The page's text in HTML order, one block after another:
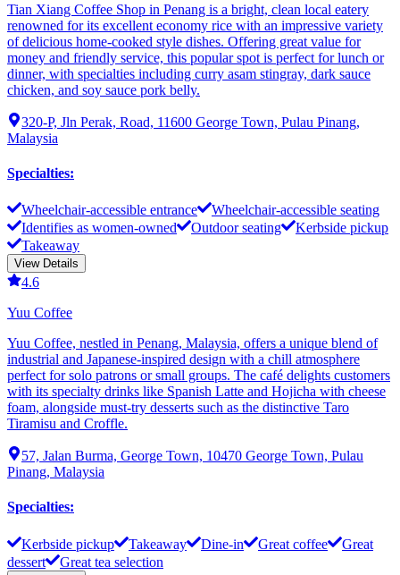
Tian Xiang Coffee Shop in Penang is a bright, clean local eatery
renowned for its excellent economy rice with an impressive variety
of delicious home-cooked style dishes. Offering great value for
money and friendly service, this popular spot is perfect for lunch or
dinner, with specialties including curry asam stingray, dark sauce
chicken, and soy sauce pork belly.
320-P, Jln Perak, Road, 11600 George Town, Pulau Pinang,
Malaysia
Specialties:
Wheelchair-accessible entrance
Wheelchair-accessible seating
Identifies as women-owned
Outdoor seating
Kerbside pickup
Takeaway
View Details
4.6
Yuu Coffee
Yuu Coffee, nestled in Penang, Malaysia, offers a unique blend of
industrial and Japanese-inspired design with a chill atmosphere
perfect for solo patrons or small groups. The café delights customers
with its specialty drinks like Spanish Latte and Hojicha with cheese
foam, alongside must-try desserts such as the distinctive Taro
Tiramisu and Croffle.
57, Jalan Burma, George Town, 10470 George Town, Pulau
Pinang, Malaysia
Specialties:
Kerbside pickup Takeaway Dine-in Great coffee
Great
dessert
Great tea selection